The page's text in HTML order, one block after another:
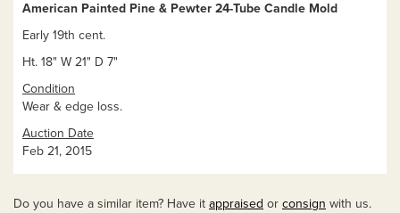
American Painted Pine & Pewter 24-Tube Candle Mold
Early 19th cent.
Ht. 18" W 21" D 7"
Condition
Wear & edge loss.
Auction Date
Feb 21, 2015
Do you have a similar item? Have it appraised or consign with us.